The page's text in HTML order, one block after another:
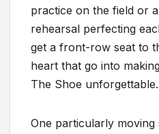
practice on the field or
rehearsal perfecting
get a front-row seat to
heart that go into
The Shoe unforgettable.
One particularly